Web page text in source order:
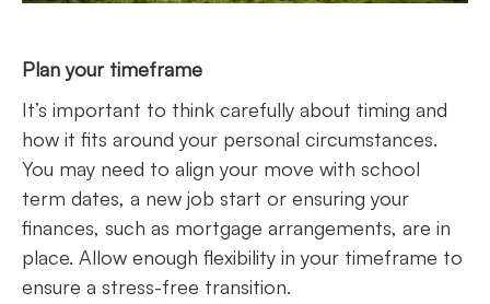
Plan your timeframe
It’s important to think carefully about timing and
how it fits around your personal circumstances.
You may need to align your move with school
term dates, a new job start or ensuring your
finances, such as mortgage arrangements, are in
place. Allow enough flexibility in your timeframe to
ensure a stress-free transition.